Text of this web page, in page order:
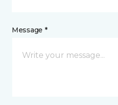
Message *